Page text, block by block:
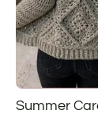
Summer